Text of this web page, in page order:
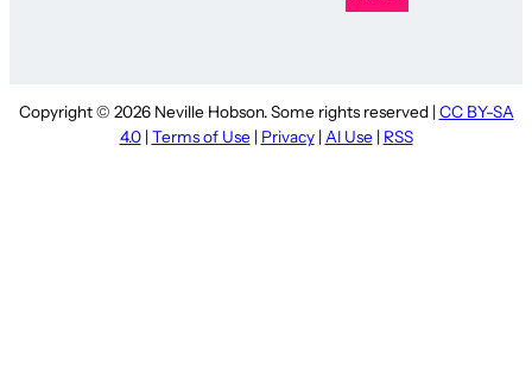
Copyright © 2026 Neville Hobson. Some rights reserved | CC BY-SA
4.0| Terms of Use | Privacy| AI Use | RSS